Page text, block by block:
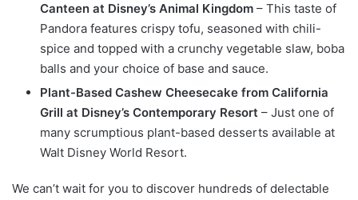
Canteen at Disney’s Animal Kingdom – This taste of
Pandora features crispy tofu, seasoned with chili-
spice and topped with a crunchy vegetable slaw, boba
balls and your choice of base and sauce.
Plant-Based Cashew Cheesecake from California
Grill at Disney’s Contemporary Resort – Just one of
many scrumptious plant-based desserts available at
Walt Disney World Resort.
We can’t wait for you to discover hundreds of delectable